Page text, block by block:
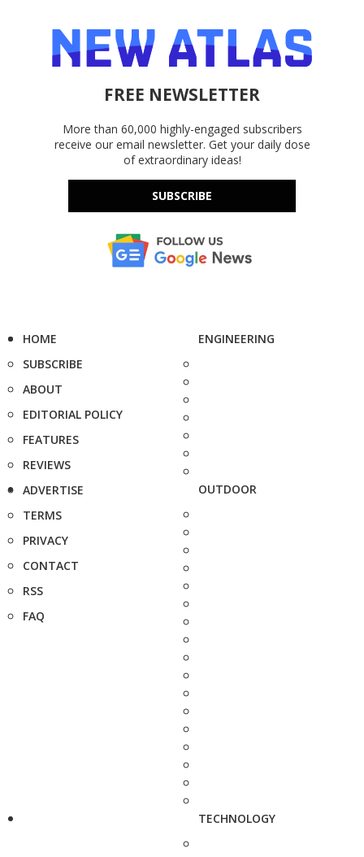
FREE NEWSLETTER
More than 60,000 highly-engaged subscribers
receive our email newsletter. Get your daily dose
of extraordinary ideas!
SUBSCRIBE
HOME
SUBSCRIBE
ABOUT
EDITORIAL POLICY
FEATURES
REVIEWS
ADVERTISE
TERMS
PRIVACY
CONTACT
RSS
FAQ
ENGINEERING
OUTDOOR
TECHNOLOGY